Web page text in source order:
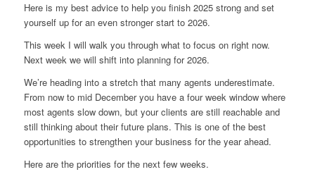
Here is my best advice to help you finish 2025 strong and set
yourself up for an even stronger start to 2026.
This week I will walk you through what to focus on right now.
Next week we will shift into planning for 2026.
We’re heading into a stretch that many agents underestimate.
From now to mid December you have a four week window where
most agents slow down, but your clients are still reachable and
still thinking about their future plans. This is one of the best
opportunities to strengthen your business for the year ahead.
Here are the priorities for the next few weeks.